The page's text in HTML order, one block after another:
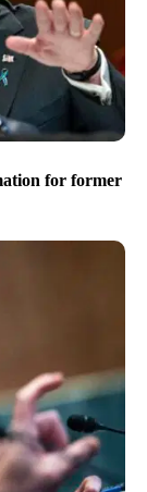
for former